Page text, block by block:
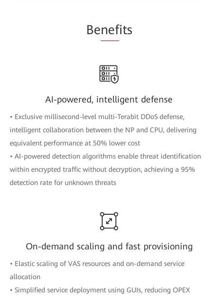
Benefits
AI-powered, intelligent defense
• Exclusive millisecond-level multi-Terabit DDoS defense,
intelligent collaboration between the NP and CPU, delivering
equivalent performance at 50% lower cost
• AI-powered detection algorithms enable threat identification
within encrypted traffic without decryption, achieving a 95%
detection rate for unknown threats
On-demand scaling and fast provisioning
• Elastic scaling of VAS resources and on-demand service
allocation
• Simplified service deployment using GUIs, reducing OPEX